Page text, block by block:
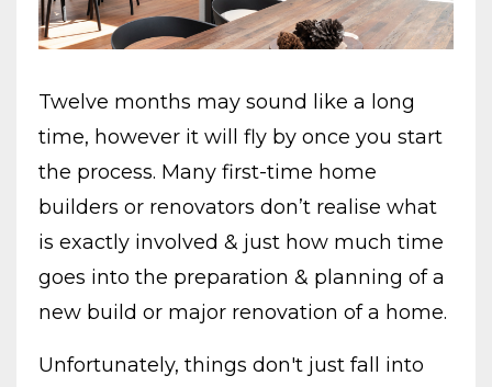
Twelve months may sound like a long
time, however it will fly by once you start
the process. Many first-time home
builders or renovators don’t realise what
is exactly involved & just how much time
goes into the preparation & planning of a
new build or major renovation of a home.
Unfortunately, things don't just fall into